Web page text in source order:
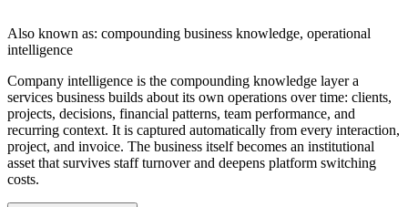
Also known as: compounding business knowledge, operational
intelligence
Company intelligence is the compounding knowledge layer a
services business builds about its own operations over time: clients,
projects, decisions, financial patterns, team performance, and
recurring context. It is captured automatically from every interaction,
project, and invoice. The business itself becomes an institutional
asset that survives staff turnover and deepens platform switching
costs.